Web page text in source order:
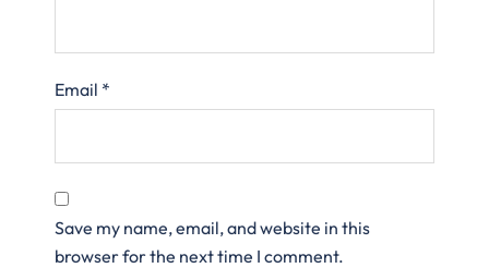
Email *
Save my name, email, and website in this
browser for the next time I comment.